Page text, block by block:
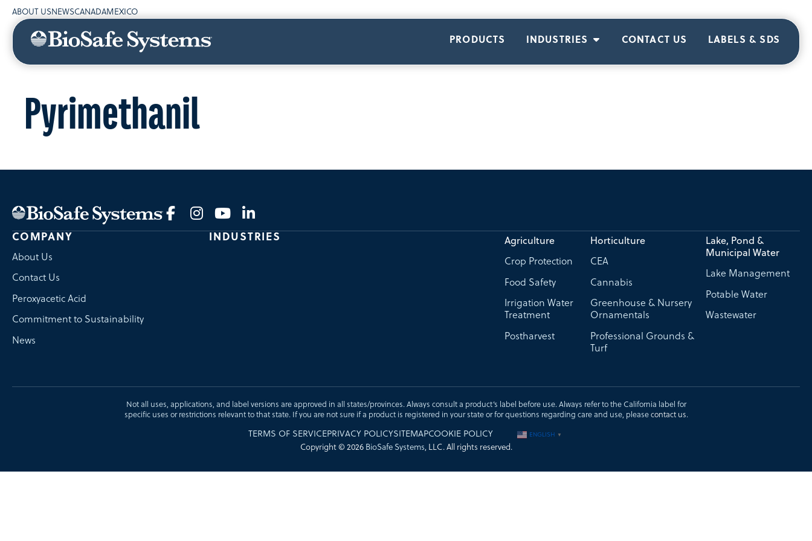
ABOUT USNEWSCANADAMEXICO
PRODUCTS INDUSTRIES CONTACT US LABELS & SDS
Pyrimethanil
COMPANY
About Us
Contact Us
Peroxyacetic Acid
Commitment to Sustainability
News
INDUSTRIES
Agriculture
Crop Protection
Food Safety
Irrigation Water
Treatment
Postharvest
Horticulture
CEA
Cannabis
Greenhouse & Nursery
Ornamentals
Professional Grounds &
Turf
Lake, Pond &
Municipal Water
Lake Management
Potable Water
Wastewater
Not all uses, applications, and label versions are approved in all states/provinces. Always consult a product’s label before use. Always refer to the California label for
specific uses or restrictions relevant to that state. If you are not sure if a product is registered in your state or for questions regarding care and use, pleasecontact us.
TERMS OF SERVICEPRIVACY POLICYSITEMAPCOOKIE POLICY ENGLISH ▼
Copyright © 2026 BioSafe Systems, LLC. All rights reserved.